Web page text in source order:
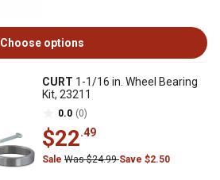
Choose options
CURT 1-1/16 in. Wheel Bearing
Kit, 23211
0.0 (0)
$22.49
Sale Was $24.99Save $2.50